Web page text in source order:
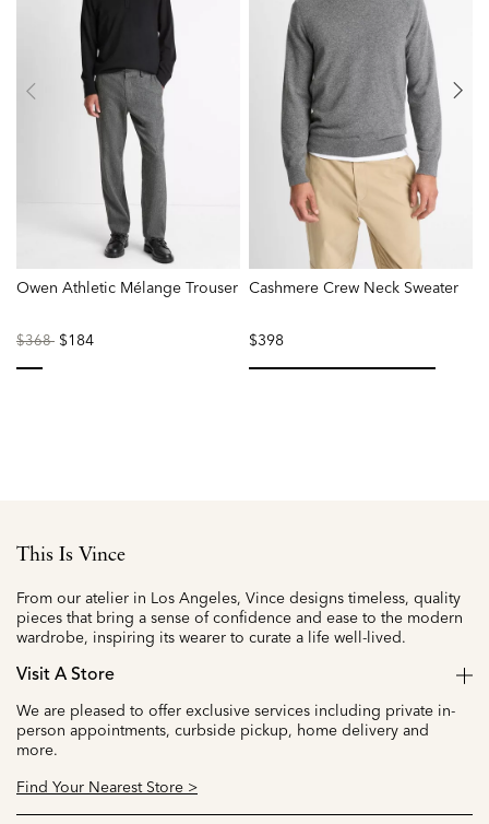
Owen Athletic Mélange Trouser
Price
$368to$184
Cashmere Crew Neck Sweater
$398
This Is Vince
From our atelier in Los Angeles, Vince designs timeless, quality
pieces that bring a sense of confidence and ease to the modern
wardrobe, inspiring its wearer to curate a life well-lived.
Visit A Store
We are pleased to offer exclusive services including private in-
person appointments, curbside pickup, home delivery and
more.
Find Your Nearest Store >